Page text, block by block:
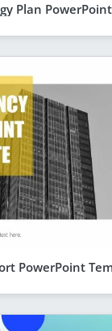
Plan
PowerPoint